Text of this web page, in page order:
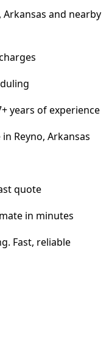
and nearby
years of experience
Reyno, Arkansas
quote
in minutes
Fast, reliable